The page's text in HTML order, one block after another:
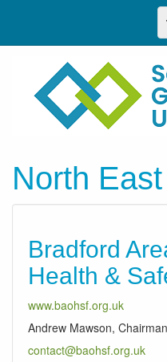
North East
Bradford
Health &
www.baohsf.org.uk
Andrew Mawson, Chairman
contact@baohsf.org.uk